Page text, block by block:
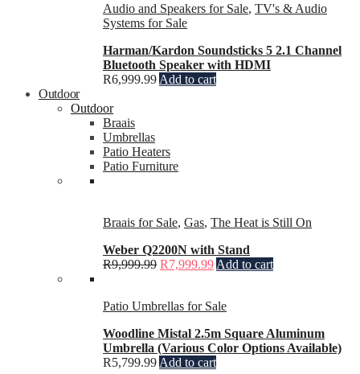
Audio and Speakers for Sale, TV's & Audio
Systems for Sale
Harman/Kardon Soundsticks 5 2.1 Channel
Bluetooth Speaker with HDMI
R6,999.99 Add to cart
Outdoor
Outdoor
Braais
Umbrellas
Patio Heaters
Patio Furniture
Braais for Sale, Gas, The Heat is Still On
Weber Q2200N with Stand
R9,999.99 R7,999.99 Add to cart
Patio Umbrellas for Sale
Woodline Mistal 2.5m Square Aluminum
Umbrella (Various Color Options Available)
R5,799.99 Add to cart